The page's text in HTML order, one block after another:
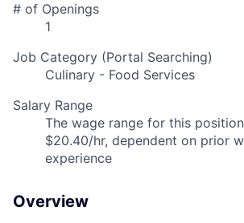
# of Openings
1
Job Category (Portal Searching)
Culinary - Food Services
Salary Range
The wage range for this
$20.40/hr, dependent on prior
experience
Overview